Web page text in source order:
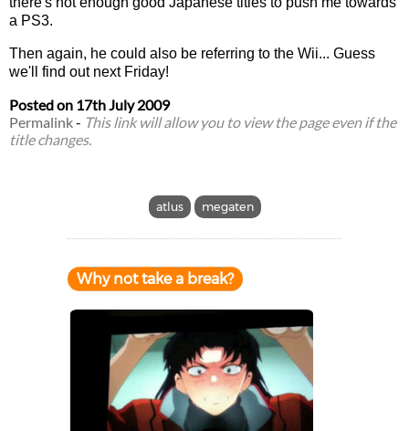
a PS3.
Then again, he could also be referring to the Wii... Guess
we'll find out next Friday!
Posted on 17th July 2009
Permalink- This link will allow you to view the page even if the
title changes.
atlus megaten
Why not take a break?